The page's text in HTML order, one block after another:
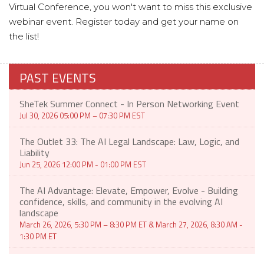
Virtual Conference, you won't want to miss this exclusive
webinar event. Register today and get your name on
the list!
PAST EVENTS
SheTek Summer Connect - In Person Networking Event
Jul 30, 2026 05:00 PM – 07:30 PM EST
The Outlet 33: The AI Legal Landscape: Law, Logic, and
Liability
Jun 25, 2026 12:00 PM - 01:00 PM EST
The AI Advantage: Elevate, Empower, Evolve - Building
confidence, skills, and community in the evolving AI
landscape
March 26, 2026, 5:30 PM – 8:30 PM ET & March 27, 2026, 8:30 AM -
1:30 PM ET